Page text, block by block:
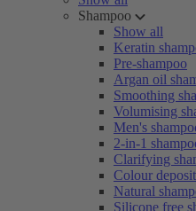
Shampoo
Show all
Keratin
Pre-shampoo
Argan oil
Smoothing
Volumising
Men's
2-in-1
Clarifying
Colour
Natural
Silicone free